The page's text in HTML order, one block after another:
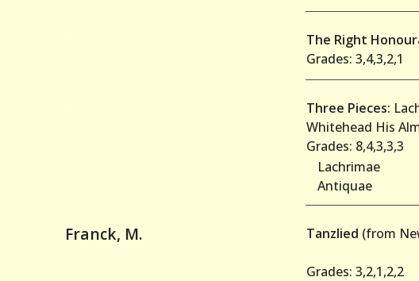
The Right
Grades: 3,4,3,2,1
Three Pieces:
Whitehead His
Grades: 8,4,3,3,3
Lachrimae
Antiquae
Franck, M. Tanzlied (from
Grades: 3,2,1,2,2